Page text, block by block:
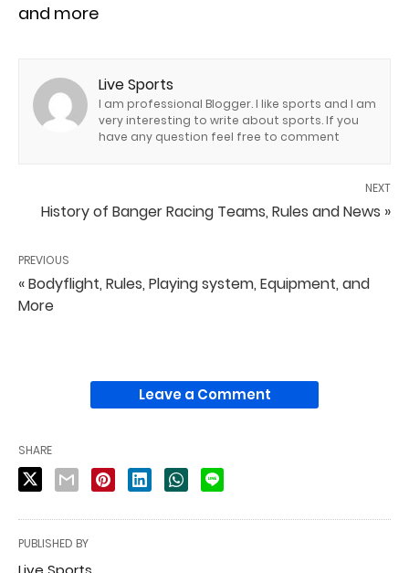
and more
Live Sports
I am professional Blogger. I like sports and I am
very interesting to write about sports. If you
have any question feel free to comment
NEXT
History of Banger Racing Teams, Rules and News »
PREVIOUS
« Bodyflight, Rules, Playing system, Equipment, and
More
Leave a Comment
SHARE
PUBLISHED BY